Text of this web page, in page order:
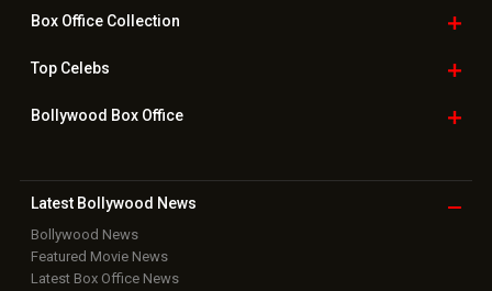
Box OfficeCollection
TopCelebs
Bollywood Box Office
Latest Bollywood News
Bollywood News
Featured Movie News
Latest Box Office News